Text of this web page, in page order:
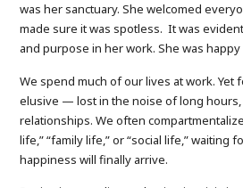
was her sanctuary. She welcomed
made sure it was spotless. It was
and purpose in her work. She was
We spend much of our lives at work. Yet
elusive — lost in the noise of long
relationships. We often
life,” “family life,” or “social life,” waiting
happiness will finally arrive.